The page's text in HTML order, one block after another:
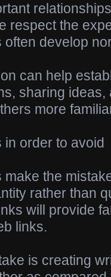
respect the
develop
can help
sharing ideas,
more
in order to avoid
the
rather than
will provide
links.
is creating